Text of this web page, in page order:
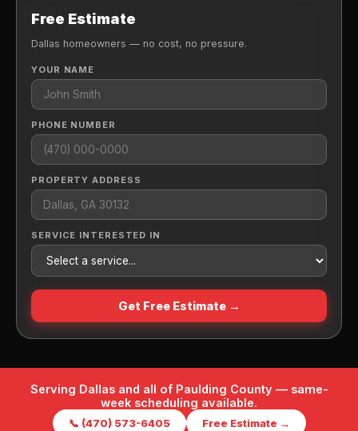
Free Estimate
Dallas homeowners — no cost, no pressure.
YOUR NAME
PHONE NUMBER
PROPERTY ADDRESS
SERVICE INTERESTED IN
Get Free Estimate →
Serving Dallas and all of Paulding County — same-
week scheduling available.
📞 (470) 573-6405 Free Estimate →